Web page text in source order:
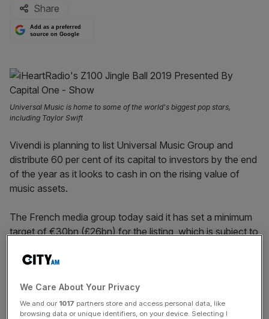
Share
Add as a preferred
source on Google
Universal Music is home to some of the world's biggest pop stars,
including Taylor Swift
Vivendi is planning to list Universal Music Group and
distribute 60 per cent of its capital to investors by the end
of the year as it looks to cash in on the rising value of
music assets.
The French media group today said it has set a minimum
target of €30bn (£26bn) for the listing, which is subject to
biggest music company and is home to stars including
Taylor Swift and Lady Gaga, as an independent company,
We Care About Your Privacy
We and our 1017 partners store and access personal data, like
browsing data or unique identifiers, on your device. Selecting I